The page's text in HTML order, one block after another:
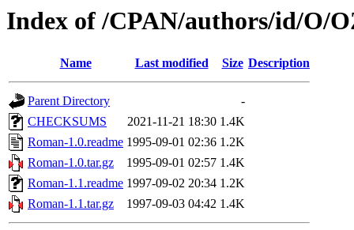
Index of /CPAN/authors/id/O/
Name Last modified Size Description
Parent Directory
-
CHECKSUMS
2021-11-21 18:30 1.4K
Roman-1.0.readme 1995-09-01 02:36 1.2K
Roman-1.0.tar.gz
1995-09-01 02:57 1.4K
Roman-1.1.readme 1997-09-02 20:34 1.2K
Roman-1.1.tar.gz
1997-09-03 04:42 1.4K